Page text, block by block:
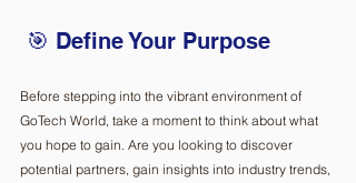
🎯 Define Your Purpose
Before stepping into the vibrant environment of
GoTech World, take a moment to think about what
you hope to gain. Are you looking to discover
potential partners, gain insights into industry trends,